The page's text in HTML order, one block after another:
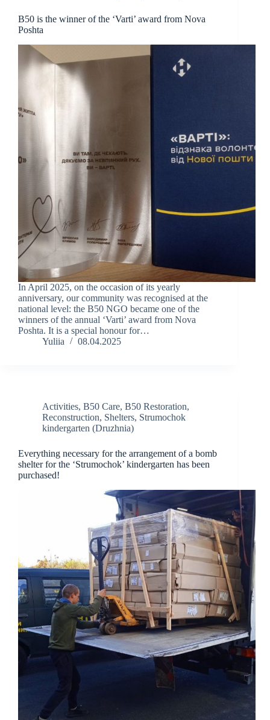
B50 is the winner of the ‘Varti’ award from Nova
Poshta
In April 2025, on the occasion of its yearly
anniversary, our community was recognised at the
national level: the B50 NGO became one of the
winners of the annual ‘Varti’ award from Nova
Poshta. It is a special honour for…
Yuliia
08.04.2025
Activities, B50 Care, B50 Restoration,
Reconstruction, Shelters, Strumochok
kindergarten (Druzhnia)
Everything necessary for the arrangement of a bomb
shelter for the ‘Strumochok’ kindergarten has been
purchased!